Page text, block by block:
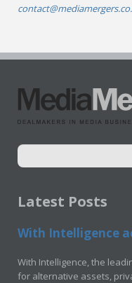
Latest Posts
With Intelligence
With Intelligence, the
for alternative assets,